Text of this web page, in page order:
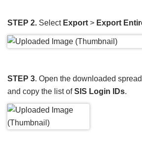
STEP 2. Select Export > Export
STEP 3. Open the downloaded
and copy the list ofSIS Login IDs.